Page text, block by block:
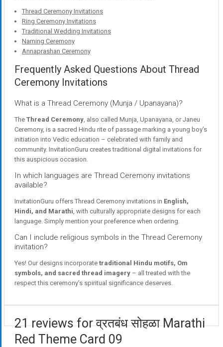
Thread Ceremony Invitations
Ring Ceremony Invitations
Traditional Wedding Invitations
Naming Ceremony
Annaprashan Ceremony
Frequently Asked Questions About Thread
Ceremony Invitations
What is a Thread Ceremony (Munja / Upanayana)?
The Thread Ceremony, also called Munja, Upanayana, or Janeu
Ceremony, is a sacred Hindu rite of passage marking a young boy’s
initiation into Vedic education – celebrated with family and
community. InvitationGuru creates traditional digital invitations for
this auspicious occasion.
In which languages are Thread Ceremony invitations
available?
InvitationGuru offers Thread Ceremony invitations in English,
Hindi, and Marathi, with culturally appropriate designs for each
language. Simply mention your preference when ordering.
Can I include religious symbols in the Thread Ceremony
invitation?
Yes! Our designs incorporate traditional Hindu motifs, Om
symbols, and sacred thread imagery – all treated with the
respect this ceremony’s spiritual significance deserves.
21 reviews for व्रतबंध सोहळा Marathi
Red Theme Card 09